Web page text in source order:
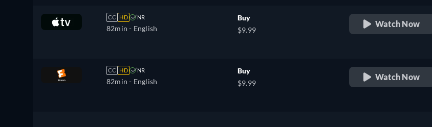
CC HD NR
82min - English
Buy
$9.99
Watch Now
CC HD NR
82min - English
Buy
$9.99
Watch Now